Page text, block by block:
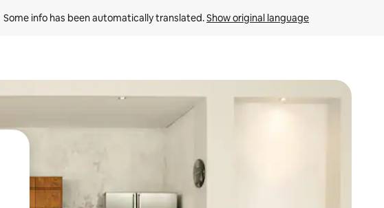
Some info has been automatically translated. Show original language